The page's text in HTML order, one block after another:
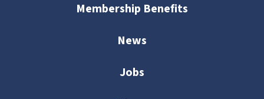
Membership Benefits
News
Jobs